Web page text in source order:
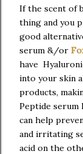
If the scent of
thing and you
good
serum &/or
have
into your skin
products,
Peptide serum
can help
and irritating
acid on the